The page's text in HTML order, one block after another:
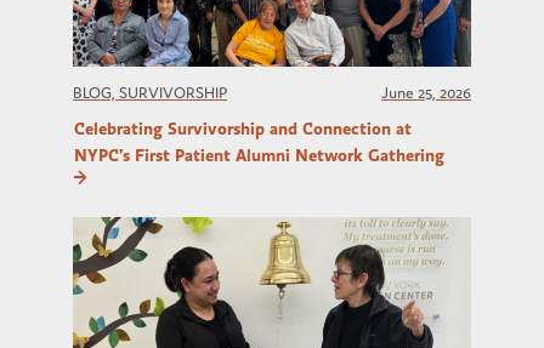
BLOG, SURVIVORSHIP June 25, 2026
Celebrating Survivorship and Connection at
NYPC’s First Patient Alumni Network Gathering